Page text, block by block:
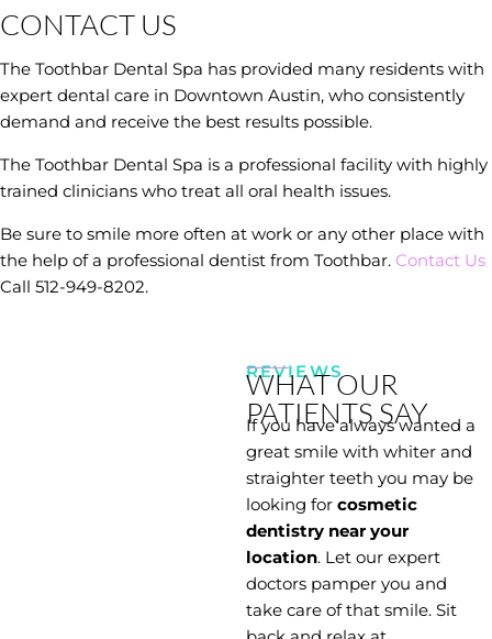
CONTACT US
The Toothbar Dental Spa has provided many residents with
expert dental care in Downtown Austin, who consistently
demand and receive the best results possible.
The Toothbar Dental Spa is a professional facility with highly
trained clinicians who treat all oral health issues.
Be sure to smile more often at work or any other place with
the help of a professional dentist from Toothbar. Contact Us
Call 512-949-8202.
REVIEWS
WHAT OUR
PATIENTS SAY
If you have always wanted a
great smile with whiter and
straighter teeth you may be
looking for cosmetic
dentistry near your
location. Let our expert
doctors pamper you and
take care of that smile. Sit